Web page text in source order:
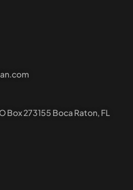
Box 273155 Boca Raton, FL